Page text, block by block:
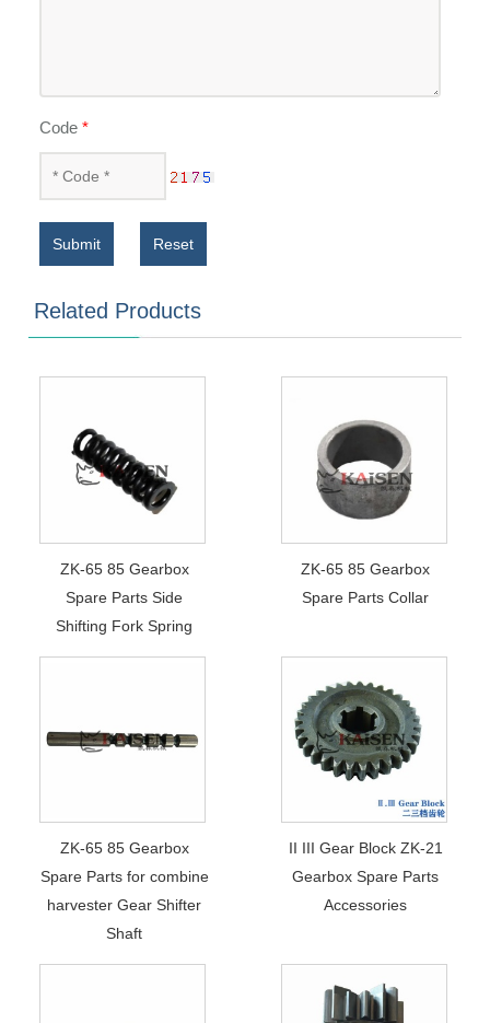
Code*
Submit Reset
Related Products
ZK-65 85 Gearbox
Spare Parts Side
Shifting Fork Spring
ZK-65 85 Gearbox
Spare Parts Collar
ZK-65 85 Gearbox
Spare Parts for combine
harvester Gear Shifter
Shaft
II III Gear Block ZK-21
Gearbox Spare Parts
Accessories